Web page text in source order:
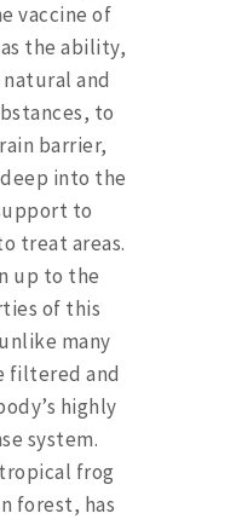
vaccine of
the ability,
and
to
barrier,
into the
to
treat areas.
up to the
of this
many
filtered and
highly
system.
frog
forest, has